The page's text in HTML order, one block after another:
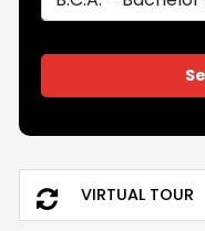
VIRTUAL TOUR